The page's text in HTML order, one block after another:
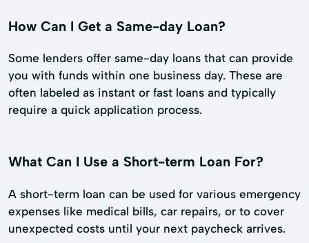
How Can I Get a Same-day Loan?
Some lenders offer same-day loans that can provide
you with funds within one business day. These are
often labeled as instant or fast loans and typically
require a quick application process.
What Can I Use a Short-term Loan For?
A short-term loan can be used for various emergency
expenses like medical bills, car repairs, or to cover
unexpected costs until your next paycheck arrives.